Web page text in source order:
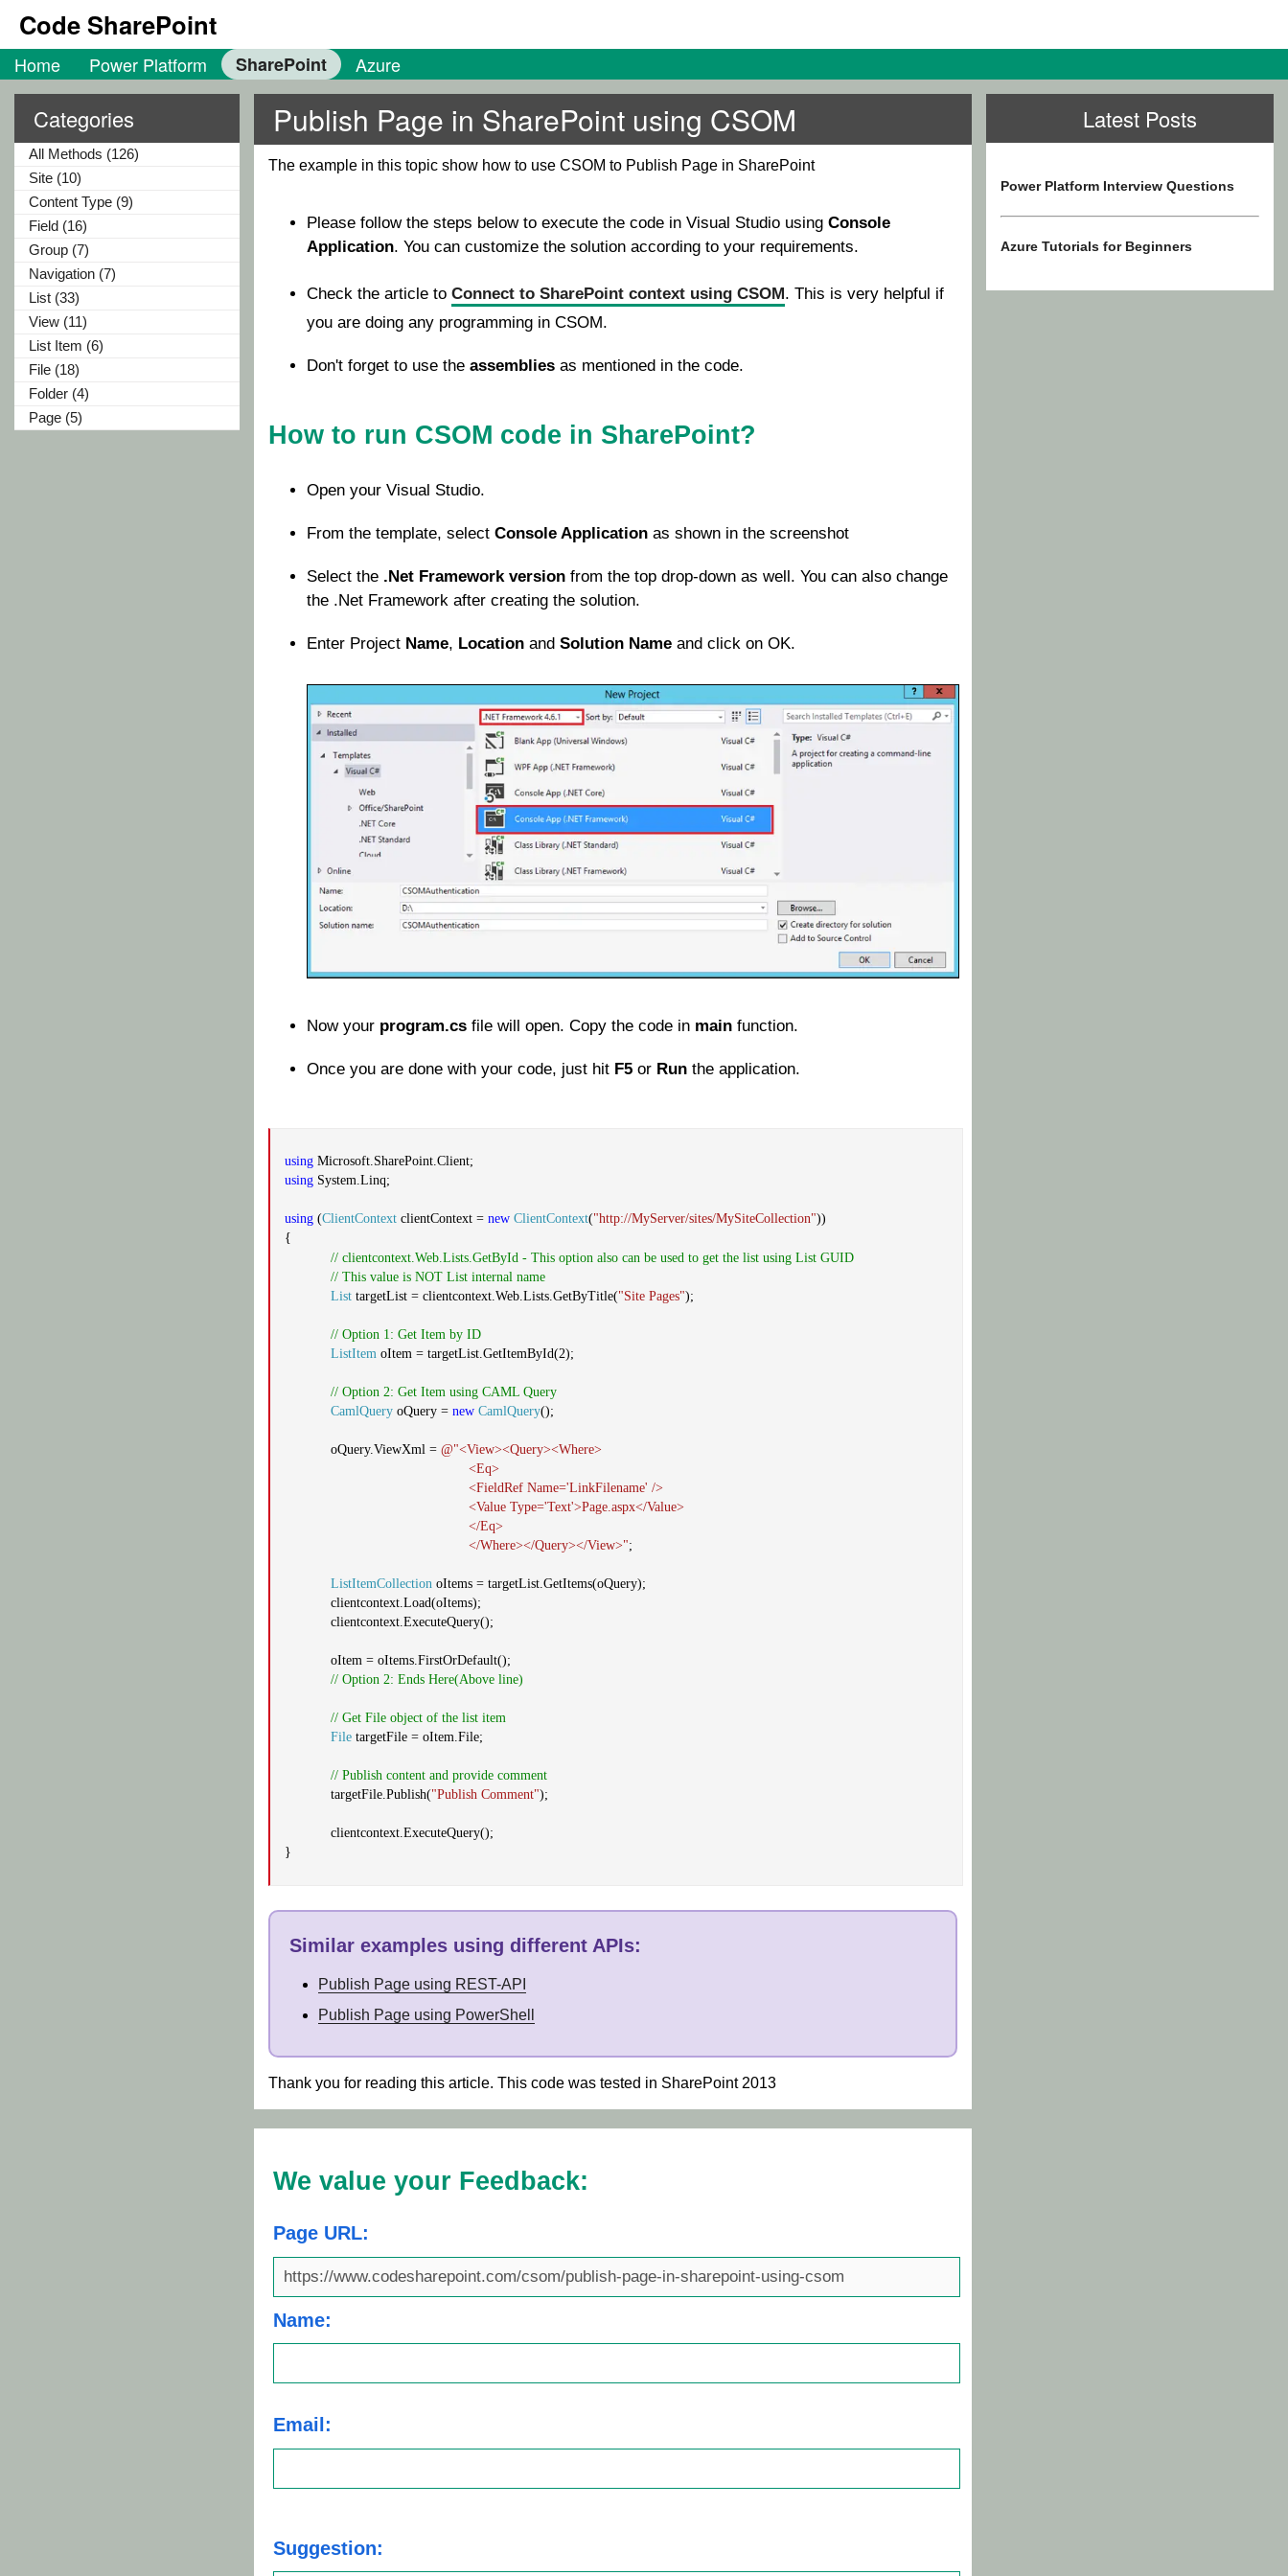
Code SharePoint
Home Power Platform SharePoint Azure
Categories
All Methods (126)
Site (10)
Content Type (9)
Field (16)
Group (7)
Navigation (7)
List (33)
View (11)
List Item (6)
File (18)
Folder (4)
Page (5)
Latest Posts
Power Platform Interview Questions
Azure Tutorials for Beginners
Publish Page in SharePoint using CSOM
The example in this topic show how to use CSOM to Publish Page in SharePoint
Please follow the steps below to execute the code in Visual Studio using Console
Application. You can customize the solution according to your requirements.
Check the article to Connect to SharePoint context using CSOM. This is very helpful if
you are doing any programming in CSOM.
Don't forget to use the assemblies as mentioned in the code.
How to run CSOM code in SharePoint?
Open your Visual Studio.
From the template, select Console Application as shown in the screenshot
Select the .Net Framework version from the top drop-down as well. You can also change
the .Net Framework after creating the solution.
Enter Project Name, Location and Solution Name and click on OK.
Now your program.cs file will open. Copy the code in main function.
Once you are done with your code, just hit F5 or Run the application.
using Microsoft.SharePoint.Client;
using System.Linq;
using (ClientContext clientContext = new ClientContext("http://MyServer/sites/MySiteCollection"))
{
// clientcontext.Web.Lists.GetById - This option also can be used to get the list using List GUID
// This value is NOT List internal name
List targetList = clientcontext.Web.Lists.GetByTitle("Site Pages");
// Option 1: Get Item by ID
ListItem oItem = targetList.GetItemById(2);
// Option 2: Get Item using CAML Query
CamlQuery oQuery = new CamlQuery();
oQuery.ViewXml = @"<View><Query><Where>
<Eq>
<FieldRef Name='LinkFilename' />
<Value Type='Text'>Page.aspx</Value>
</Eq>
</Where></Query></View>";
ListItemCollection oItems = targetList.GetItems(oQuery);
clientcontext.Load(oItems);
clientcontext.ExecuteQuery();
oItem = oItems.FirstOrDefault();
// Option 2: Ends Here(Above line)
// Get File object of the list item
File targetFile = oItem.File;
// Publish content and provide comment
targetFile.Publish("Publish Comment");
clientcontext.ExecuteQuery();
}
Similar examples using different APIs:
Publish Page using REST-API
Publish Page using PowerShell
Thank you for reading this article. This code was tested in SharePoint 2013
We value your Feedback:
Page URL:
Name:
Email:
Suggestion: